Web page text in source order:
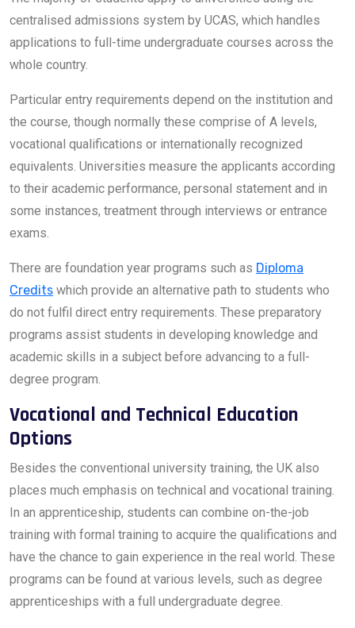
centralised admissions system by UCAS, which handles
applications to full-time undergraduate courses across the
whole country.
Particular entry requirements depend on the institution and
the course, though normally these comprise of A levels,
vocational qualifications or internationally recognized
equivalents. Universities measure the applicants according
to their academic performance, personal statement and in
some instances, treatment through interviews or entrance
exams.
There are foundation year programs such as Diploma
Credits which provide an alternative path to students who
do not fulfil direct entry requirements. These preparatory
programs assist students in developing knowledge and
academic skills in a subject before advancing to a full-
degree program.
Vocational and Technical Education
Options
Besides the conventional university training, the UK also
places much emphasis on technical and vocational training.
In an apprenticeship, students can combine on-the-job
training with formal training to acquire the qualifications and
have the chance to gain experience in the real world. These
programs can be found at various levels, such as degree
apprenticeships with a full undergraduate degree.